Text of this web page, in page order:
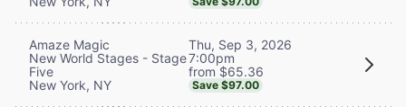
Amaze Magic
New World Stages - Stage
Five
New York, NY
Thu, Sep 3, 2026
7:00pm
from $65.36
Save $97.00